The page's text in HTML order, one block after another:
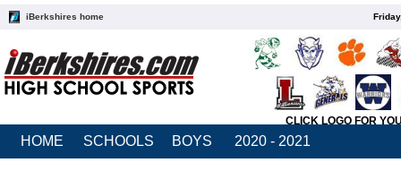
iBerkshires home
CLICK LOGO FOR
HOME SCHOOLS BOYS 2020 - 2021